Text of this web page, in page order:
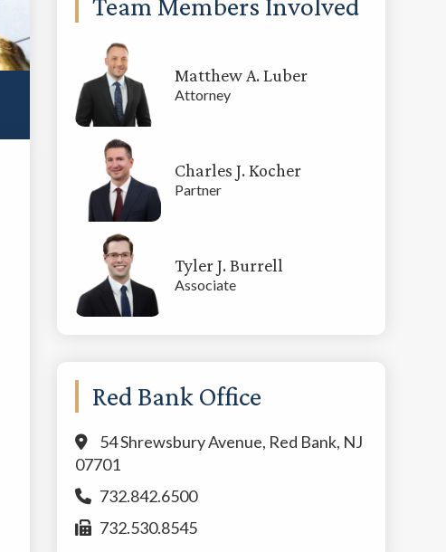
Matthew A. Luber
Attorney
Charles J. Kocher
Partner
Tyler J. Burrell
Associate
Red Bank Office
54 Shrewsbury Avenue, Red Bank, NJ
07701
732.842.6500
732.530.8545